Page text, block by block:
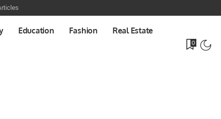
Education Fashion Real Estate
0